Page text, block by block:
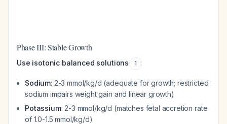
Phase III: Stable Growth
Use isotonic balanced solutions 1 :
Sodium: 2-3 mmol/kg/d (adequate for growth; restricted
sodium impairs weight gain and linear growth)
Potassium: 2-3 mmol/kg/d (matches fetal accretion rate
of 1.0-1.5 mmol/kg/d)